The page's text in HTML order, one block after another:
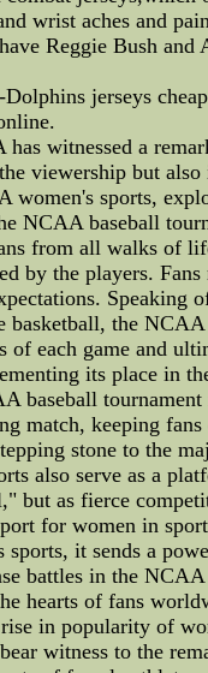
wrist aches and
Reggie Bush and
jerseys
witnessed a
viewership but also
sports,
NCAA baseball
from all walks of
by the players.
Speaking
the NCAA
each game and
its place in
baseball
match, keeping
stone to the
also serve as a
but as fierce
for women in
it sends a
battles in the
hearts of fans
in popularity of
witness to the